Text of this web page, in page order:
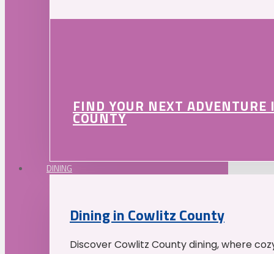
FIND YOUR NEXT
COUNTY
DINING
Dining in Cowlitz County
Discover Cowlitz County dining, where